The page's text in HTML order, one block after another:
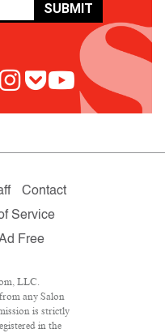
SUBMIT
Contact
Service
Free
LLC.
any Salon
is strictly
in the